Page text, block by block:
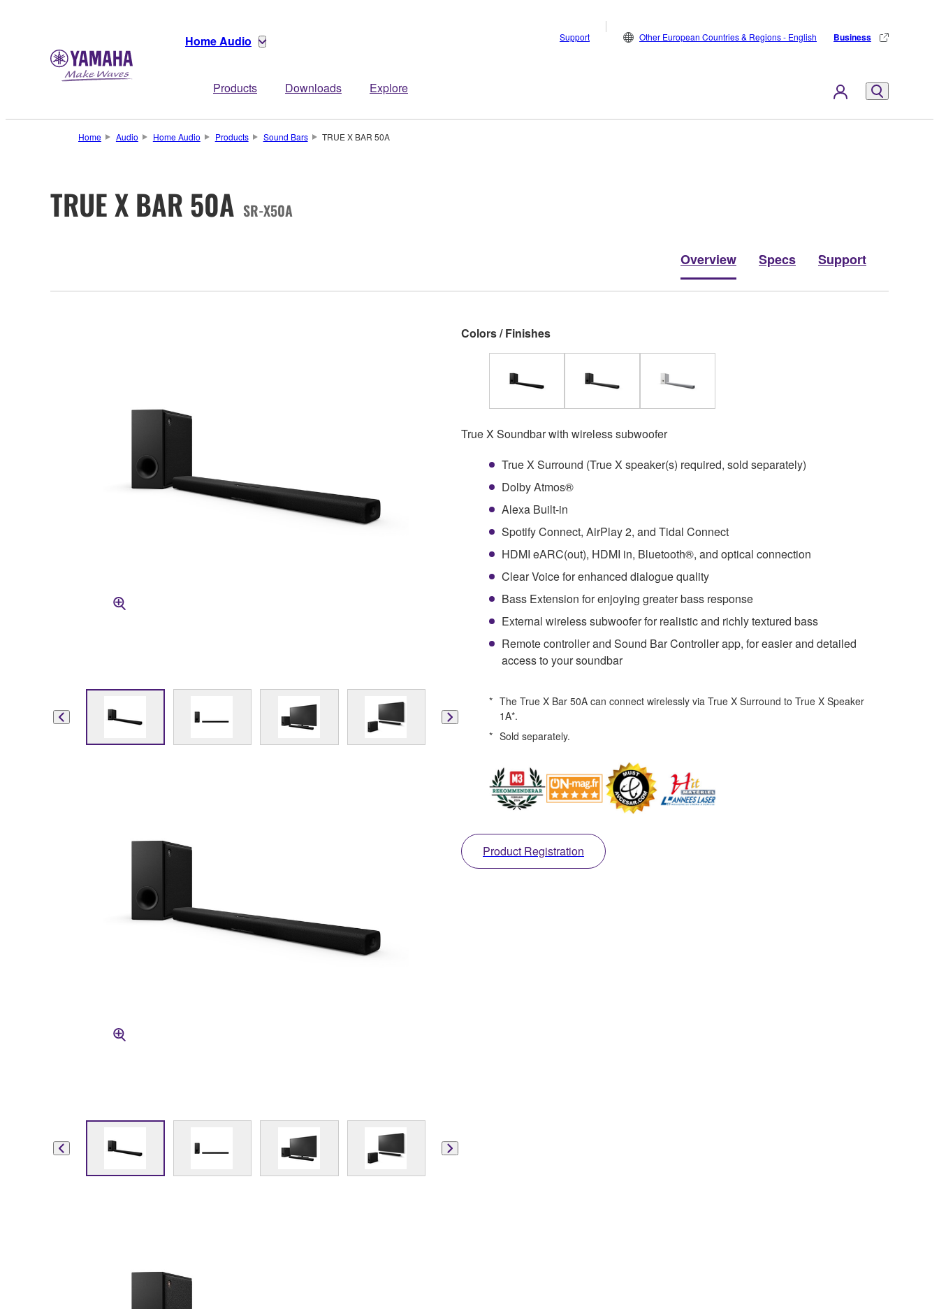
Home Audio
Products Downloads Explore
Support Other European Countries & Regions - English Business
Home Audio Home Audio Products Sound Bars TRUE X BAR 50A
TRUE X BAR 50A SR-X50A
Overview Specs Support
Colors / Finishes
True X Soundbar with wireless subwoofer
True X Surround (True X speaker(s) required, sold separately)
Dolby Atmos®
Alexa Built-in
Spotify Connect, AirPlay 2, and Tidal Connect
HDMI eARC(out), HDMI in, Bluetooth®, and optical connection
Clear Voice for enhanced dialogue quality
Bass Extension for enjoying greater bass response
External wireless subwoofer for realistic and richly textured bass
Remote controller and Sound Bar Controller app, for easier and detailed
access to your soundbar
* The True X Bar 50A can connect wirelessly via True X Surround to True X Speaker
1A*.
* Sold separately.
Product Registration